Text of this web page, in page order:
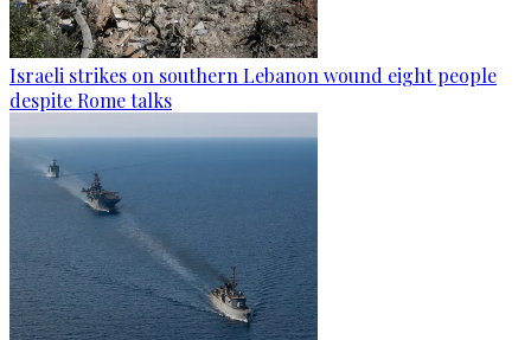
Israeli strikes on southern Lebanon wound eight people
despite Rome talks